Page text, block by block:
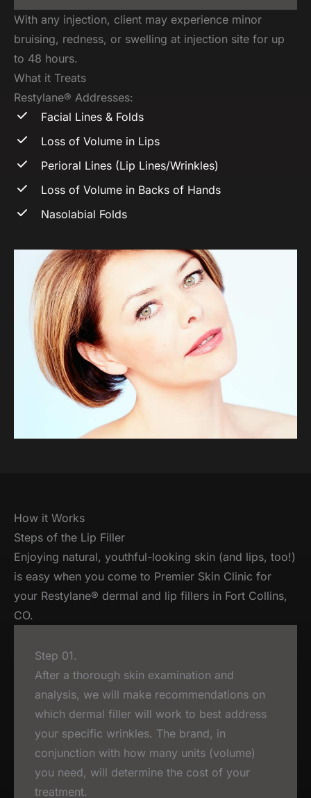
With any injection, client may experience minor
bruising, redness, or swelling at injection site for up
to 48 hours.
What it Treats
Restylane® Addresses:
Facial Lines & Folds
Loss of Volume in Lips
Perioral Lines (Lip Lines/Wrinkles)
Loss of Volume in Backs of Hands
Nasolabial Folds
How it Works
Steps of the Lip Filler
Enjoying natural, youthful-looking skin (and lips, too!)
is easy when you come to Premier Skin Clinic for
your Restylane® dermal and lip fillers in Fort Collins,
CO.
Step 01.
After a thorough skin examination and
analysis, we will make recommendations on
which dermal filler will work to best address
your specific wrinkles. The brand, in
conjunction with how many units (volume)
you need, will determine the cost of your
treatment.